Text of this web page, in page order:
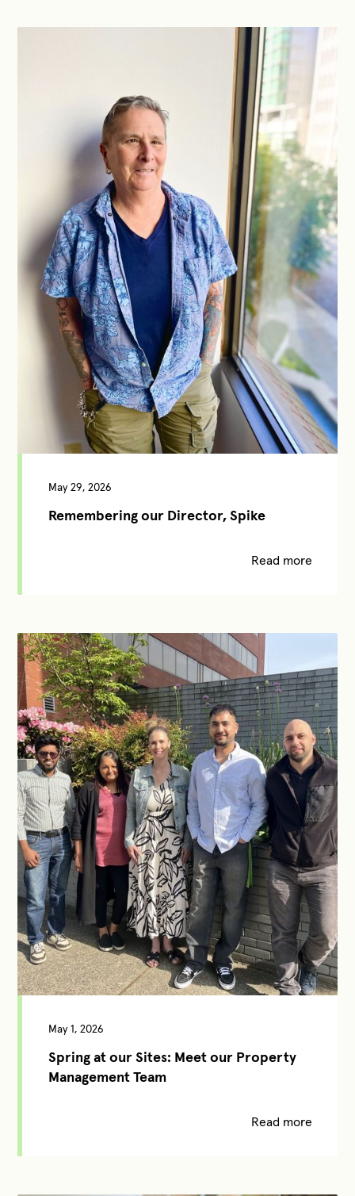
May 29, 2026
Remembering our Director, Spike
Read more
May 1, 2026
Spring at our Sites: Meet our Property
Management Team
Read more